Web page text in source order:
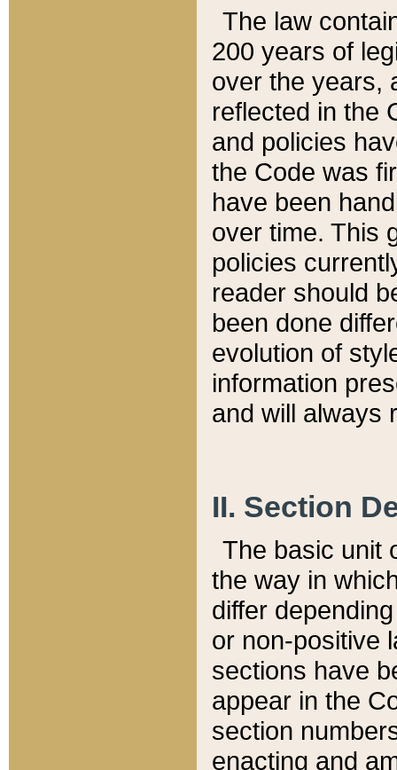
The law
200 years of
over the years,
reflected in the
and policies
the Code was
have been
over time. This
policies
reader should
been done
evolution of
information
and will always
II. Section
The basic unit
the way in
differ
or non-positive
sections have
appear in the
section
enacting and